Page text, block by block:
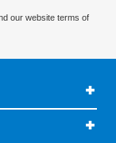
our website terms of